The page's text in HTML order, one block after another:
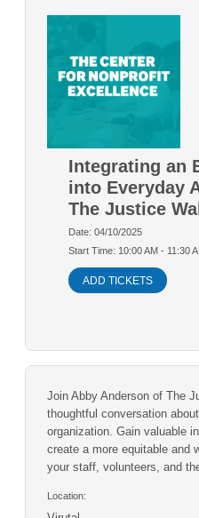
Integrating an
into Everyday
The Justice
Date: 04/10/2025
Start Time: 10:00 AM - 11:30
ADD TICKETS
Join Abby Anderson of The
thoughtful conversation
organization. Gain valuable
create a more equitable and
your staff, volunteers, and
Location: